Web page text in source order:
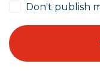
Don't publish